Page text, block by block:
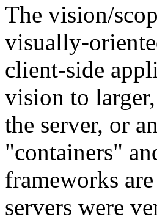
The vision/
visually-
client-side
vision to
the server, or
"containers"
frameworks
servers were